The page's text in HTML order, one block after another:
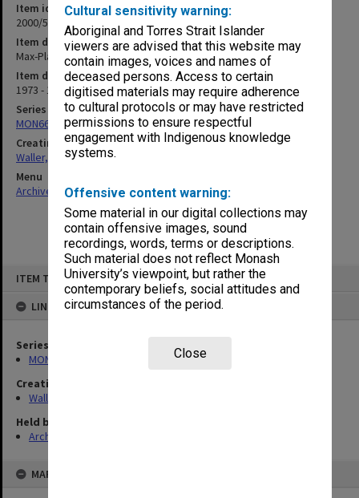
Cultural sensitivity warning:
Aboriginal and Torres Strait Islander
viewers are advised that this website may
contain images, voices and names of
deceased persons. Access to certain
digitised materials may require adherence
to cultural protocols or may have restricted
permissions to ensure respectful
engagement with Indigenous knowledge
systems.
Offensive content warning:
Some material in our digital collections may
contain offensive images, sound
recordings, words, terms or descriptions.
Such material does not reflect Monash
University’s viewpoint, but rather the
contemporary beliefs, social attitudes and
circumstances of the period.
Close
ITEM TYPE: ITEM
LINKED TO
Series
MON662: Subject files
Creating entity
Waller, Peter Louis
Held by
Archives
MAP
Item identifier
2000/53 Item 143
Item description
Max-Planck-Institut
Item date
1973 - 1994
Series
MON662: Subject files
Creating entity
Waller, Peter Louis
Menu
Archives Collections|Browse non-digitised items